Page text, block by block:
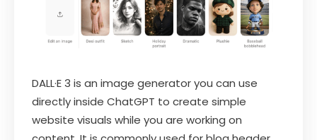
DALL·E 3 is an image generator you can use
directly inside ChatGPT to create simple
website visuals while you are working on